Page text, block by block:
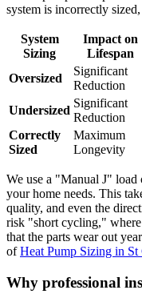
system is incorrectly
System
Sizing
Impact on
Lifespan
Oversized
Significant
Reduction
Undersized
Significant
Reduction
Correctly
Sized
Maximum
Longevity
We use a "Manual J" load
your home needs. This
quality, and even the
risk "short cycling,"
that the parts wear out
ofHeat Pump Sizing in St
Why professional